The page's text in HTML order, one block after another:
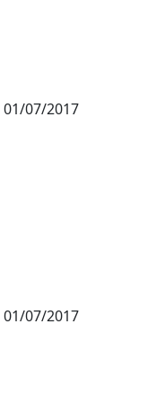
01/07/2017
01/07/2017